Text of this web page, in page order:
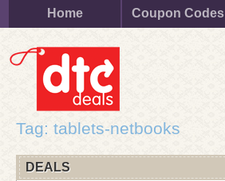
Home Coupon Codes
Tag: tablets-netbooks
DEALS